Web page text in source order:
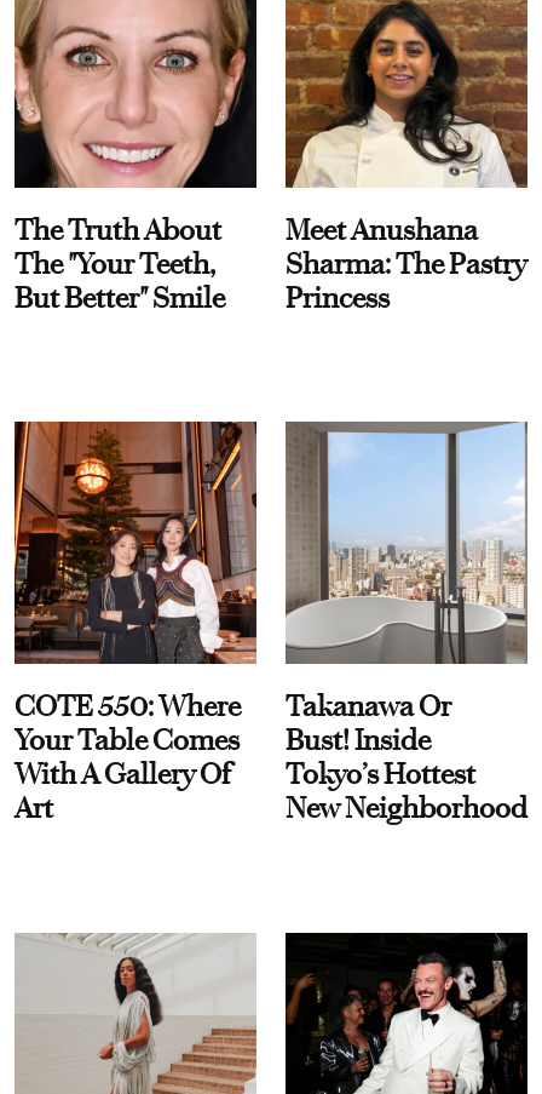
The Truth About
The "Your Teeth,
But Better" Smile
Meet Anushana
Sharma: The Pastry
Princess
COTE 550: Where
Your Table Comes
With A Gallery Of
Art
Takanawa Or
Bust! Inside
Tokyo’s Hottest
New Neighborhood